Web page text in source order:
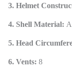
3. Helmet
4. Shell Material:
5. Head
6. Vents: 8